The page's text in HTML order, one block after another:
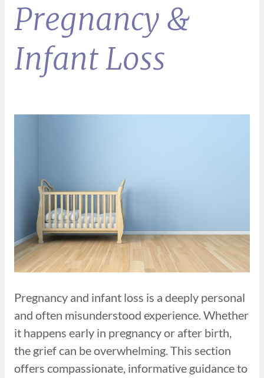
Pregnancy &
Infant Loss
Pregnancy and infant loss is a deeply personal
and often misunderstood experience.Whether
it happens early in pregnancy or after birth,
the grief can be overwhelming. This section
offers compassionate, informative guidance to